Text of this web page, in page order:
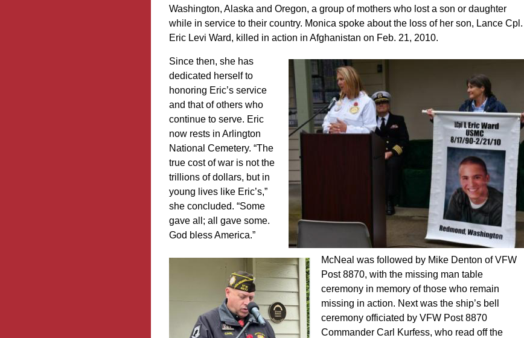
Washington, Alaska and Oregon, a group of mothers who lost a son or daughter
while in service to their country. Monica spoke about the loss of her son, Lance Cpl.
Eric Levi Ward, killed in action in Afghanistan on Feb. 21, 2010.
Since then, she has
dedicated herself to
honoring Eric’s service
and that of others who
continue to serve. Eric
now rests in Arlington
National Cemetery. “The
true cost of war is not the
trillions of dollars, but in
young lives like Eric’s,”
she concluded. “Some
gave all; all gave some.
God bless America.”
McNeal was followed by Mike Denton of VFW
Post 8870, with the missing man table
ceremony in memory of those who remain
missing in action. Next was the ship’s bell
ceremony officiated by VFW Post 8870
Commander Carl Kurfess, who read off the